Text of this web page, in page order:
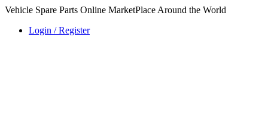
Vehicle Spare Parts Online MarketPlace Around the World
Login / Register